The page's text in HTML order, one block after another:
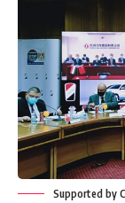
Supported by